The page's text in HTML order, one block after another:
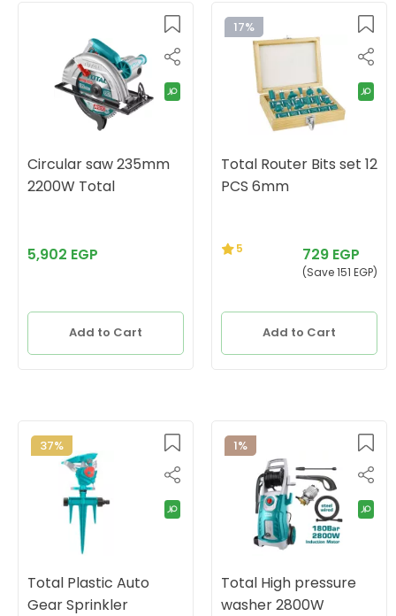
Circular saw 235mm
2200W Total
5,902 EGP
Add to Cart
17%
Total Router Bits set 12
PCS 6mm
729 EGP
(Save 151 EGP)
5
Add to Cart
37%
Total Plastic Auto
Gear Sprinkler
1%
Total High pressure
washer 2800W